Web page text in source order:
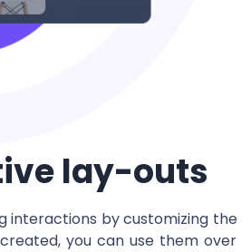
lay-outs
interactions by customizing the
you can use them over